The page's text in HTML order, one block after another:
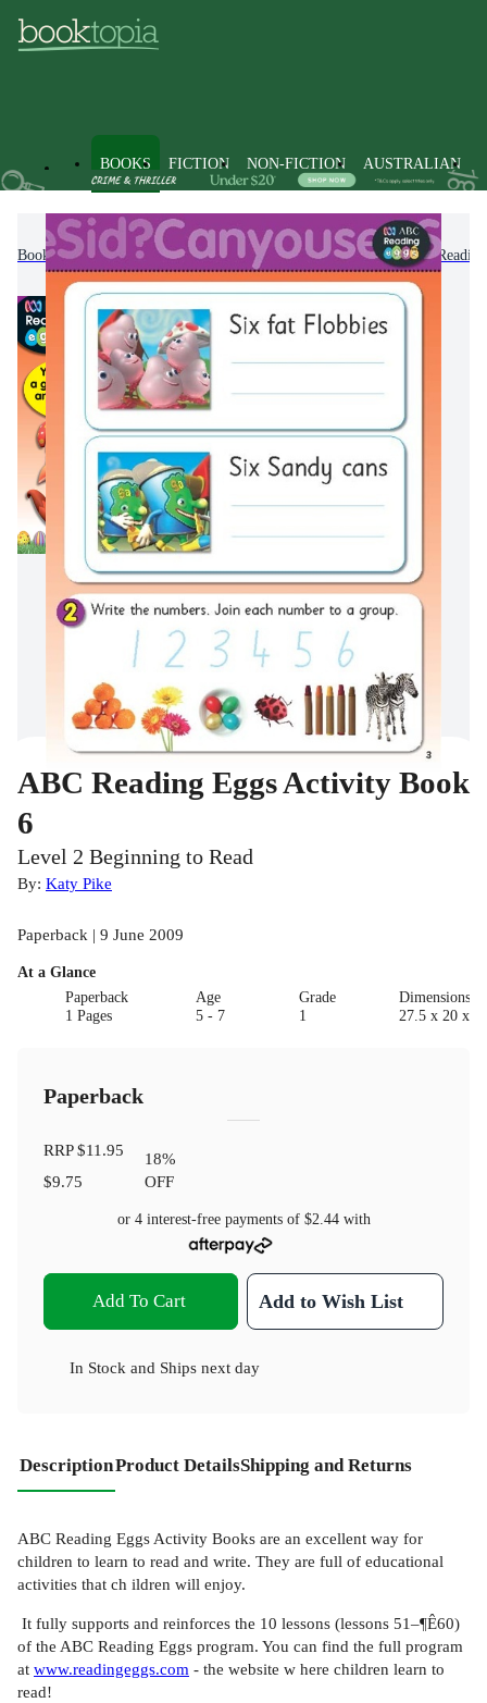
BOOKS FICTION NON-FICTION AUSTRALIAN
Books Kids & Children's Books ABC Kids ABC
ABC Reading Eggs Activity Book
6
Level 2 Beginning to Read
By: Katy Pike
Paperback | 9 June 2009
At a Glance
Paperback
1 Pages
Age
5 - 7
Grade
1
27.5 x 20 x 1
Paperback
RRP$11.95
$9.75
18%
OFF
or 4 interest-free payments of $2.44with
Add To Cart Add to Wish List
In Stock and Ships next day
DescriptionProduct DetailsShipping and Returns
ABC Reading Eggs Activity Books are an excellent way for
children to learn to read and write. They are full of educational
activities that ch ildren will enjoy.
It fully supports and reinforces the 10 lessons (lessons 51–¶Ê60)
of the ABC Reading Eggs program. You can find the full program
at www.readingeggs.com - the website w here children learn to
read!